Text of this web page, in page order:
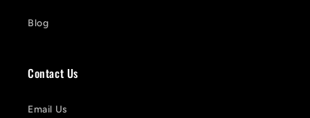
Blog
Contact Us
Email Us